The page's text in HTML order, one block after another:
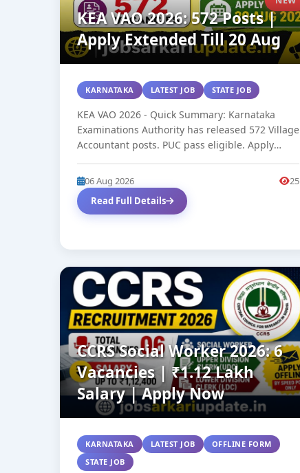
KEA VAO 2026: 572 Posts |
Apply Extended Till 20 Aug
KARNATAKA LATEST JOB STATE JOB
KEA VAO 2026 - Quick Summary: Karnataka
Examinations Authority has released 572 Village
Accountant posts. PUC pass eligible. Apply
06 Aug 2026
25
Read Full Details
CCRS Social Worker 2026: 6
Vacancies | ₹1.12 Lakh
Salary | Apply Now
KARNATAKA LATEST JOB
OFFLINE FORM
STATE JOB